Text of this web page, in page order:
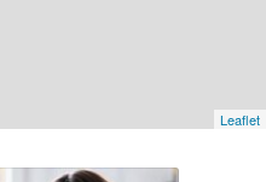
Leaflet